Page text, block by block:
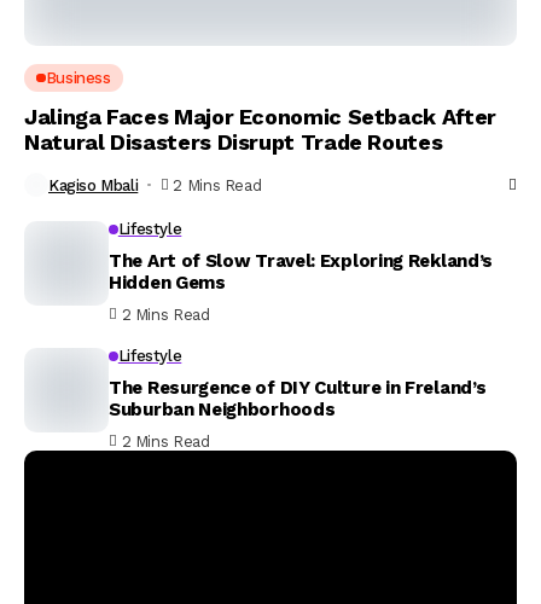
Business
Jalinga Faces Major Economic Setback After
Natural Disasters Disrupt Trade Routes
Kagiso Mbali 2 Mins Read
Lifestyle
The Art of Slow Travel: Exploring Rekland’s
Hidden Gems
2 Mins Read
Lifestyle
The Resurgence of DIY Culture in Freland’s
Suburban Neighborhoods
2 Mins Read